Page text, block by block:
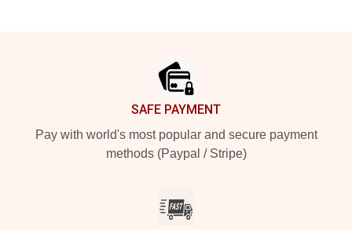
SAFE PAYMENT
Pay with world's most popular and secure payment
methods (Paypal / Stripe)